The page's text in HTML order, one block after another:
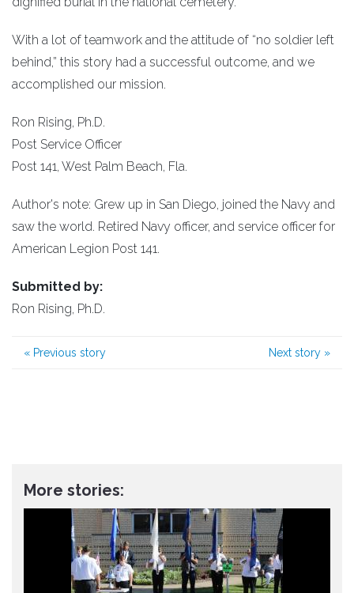
With a lot of teamwork and the attitude of “no soldier left
behind,” this story had a successful outcome, and we
accomplished our mission.
Ron Rising, Ph.D.
Post Service Officer
Post 141, West Palm Beach, Fla.
Author's note: Grew up in San Diego, joined the Navy and
saw the world. Retired Navy officer, and service officer for
American Legion Post 141.
Submitted by:
Ron Rising, Ph.D.
« Previous story Next story »
More stories: